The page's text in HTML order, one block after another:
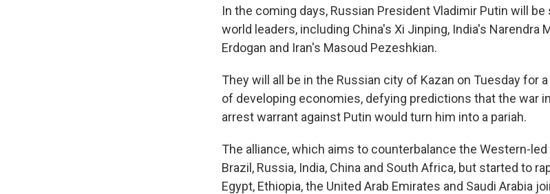
In the coming days, Russian President Vladimir Putin will
world leaders, including China's Xi Jinping, India's Narendra
Erdogan and Iran's Masoud Pezeshkian.
They will all be in the Russian city of Kazan on Tuesday for
of developing economies, defying predictions that the war
arrest warrant against Putin would turn him into a pariah.
The alliance, which aims to counterbalance the Western-
Brazil, Russia, India, China and South Africa, but started to
Egypt, Ethiopia, the United Arab Emirates and Saudi Arabia